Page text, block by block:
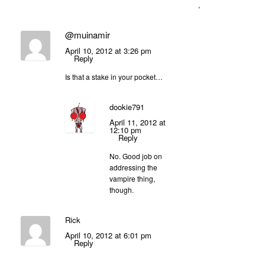
,
@muinamir
April 10, 2012 at 3:26 pm
Reply
Is that a stake in your pocket…
dookie791
April 11, 2012 at
12:10 pm
Reply
No. Good job on
addressing the
vampire thing,
though.
Rick
April 10, 2012 at 6:01 pm
Reply